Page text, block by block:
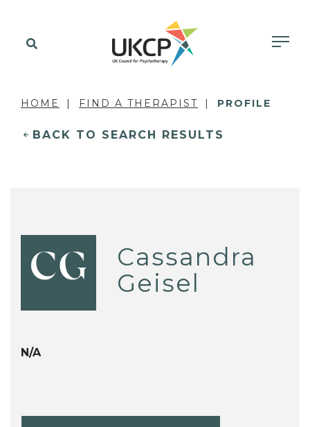
HOME FIND A THERAPIST PROFILE
BACK TO SEARCH RESULTS
CG
Cassandra
Geisel
N/A